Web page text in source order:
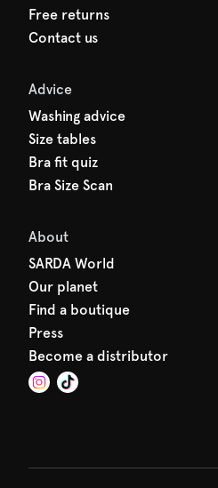
Free returns
Contact us
Advice
Washing advice
Size tables
Bra fit quiz
Bra Size Scan
About
SARDA World
Our planet
Find a boutique
Press
Become a distributor